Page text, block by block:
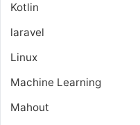
Kotlin
laravel
Linux
Machine Learning
Mahout